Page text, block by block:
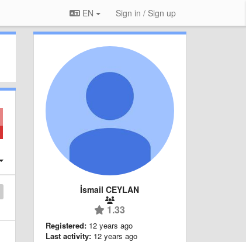
EN Sign in / Sign up
İsmail CEYLAN
1.33
Registered: 12 years ago
Last activity: 12 years ago